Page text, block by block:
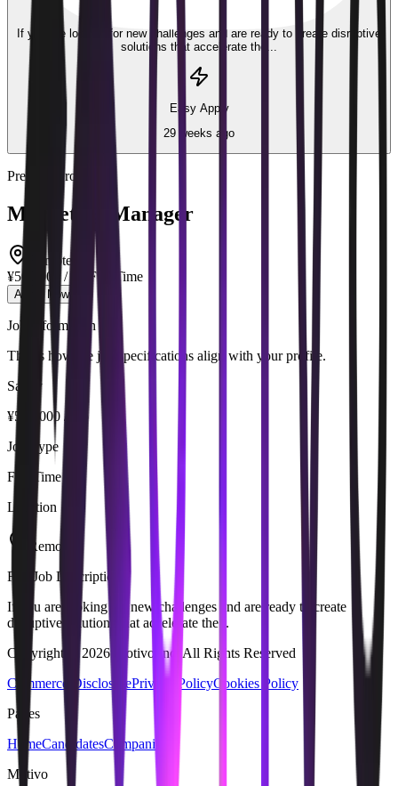
Part-time
If you are looking for new challenges and are ready to create disruptive
solutions that accelerate the...
Easy Apply
29 weeks ago
Premier Group
Marketing Manager
Remote
¥500,000 / mo
Full Time
Apply Now
Job Information
This is how the job specifications align with your profile.
Salary
¥500,000 / mo
Job Type
Full Time
Location
Remote
Full Job Description
If you are looking for new challenges and are ready to create
disruptive solutions that accelerate the...
Copyright © 2026 Motivo Inc. All Rights Reserved
Commerce DisclosurePrivacy PolicyCookies Policy
Pages
HomeCandidatesCompanies
Motivo